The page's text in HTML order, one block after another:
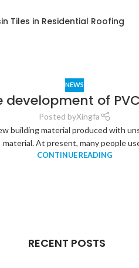
Tiles in Residential Roofing
NEWS
development of
Posted byXingfa
building material produced with
material. At present, many people
CONTINUE READING
RECENT POSTS
Analysis of
of Synthetic